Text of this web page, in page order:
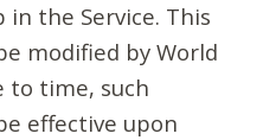
the Service. This
modified by World
to time, such
effective upon